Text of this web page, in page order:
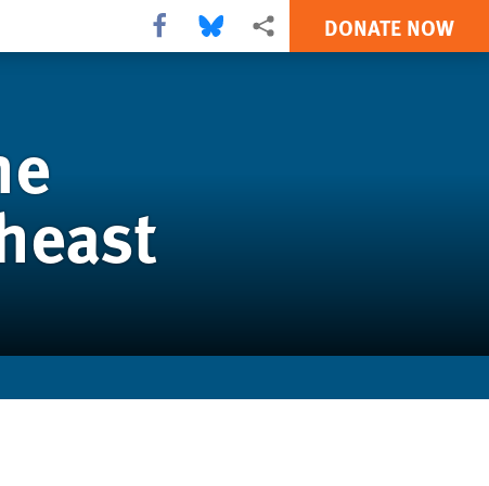
Share this via Facebook
Share this via Bluesky
More sharing optionsDONATE NOW